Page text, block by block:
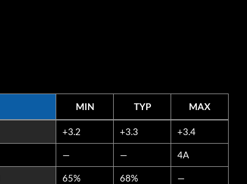
MIN TYP
MAX
+3.2 +3.3 +3.4
— — 4A
65% 68% —